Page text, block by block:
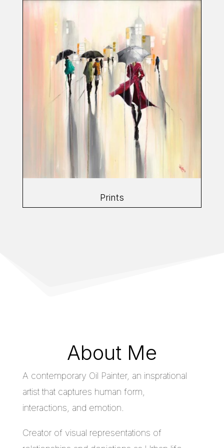
Prints
About Me
A contemporary Oil Painter, an insprational
artist that captures human form,
interactions, and emotion.
Creator of visual representations of